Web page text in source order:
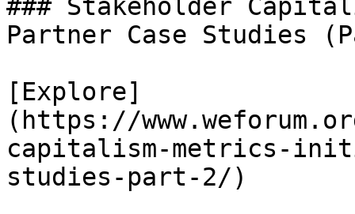
### Stakeholder
Partner Case Studies
[Explore]
(https://
capitalism-metrics-
studies-part-2/)